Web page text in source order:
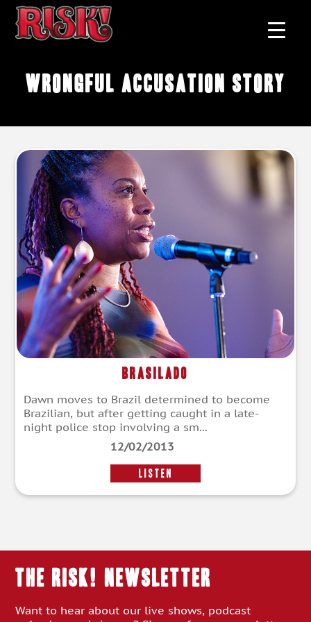
wrongful accusation story
Brasilado
Dawn moves to Brazil determined to become
Brazilian, but after getting caught in a late-
night police stop involving a sm...
12/02/2013
LISTEN
THE RISK! Newsletter
Want to hear about our live shows, podcast